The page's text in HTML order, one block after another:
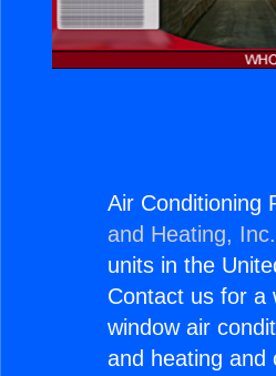
Air Conditioning
and Heating, Inc.
units in the
Contact us for a
window air
and heating and